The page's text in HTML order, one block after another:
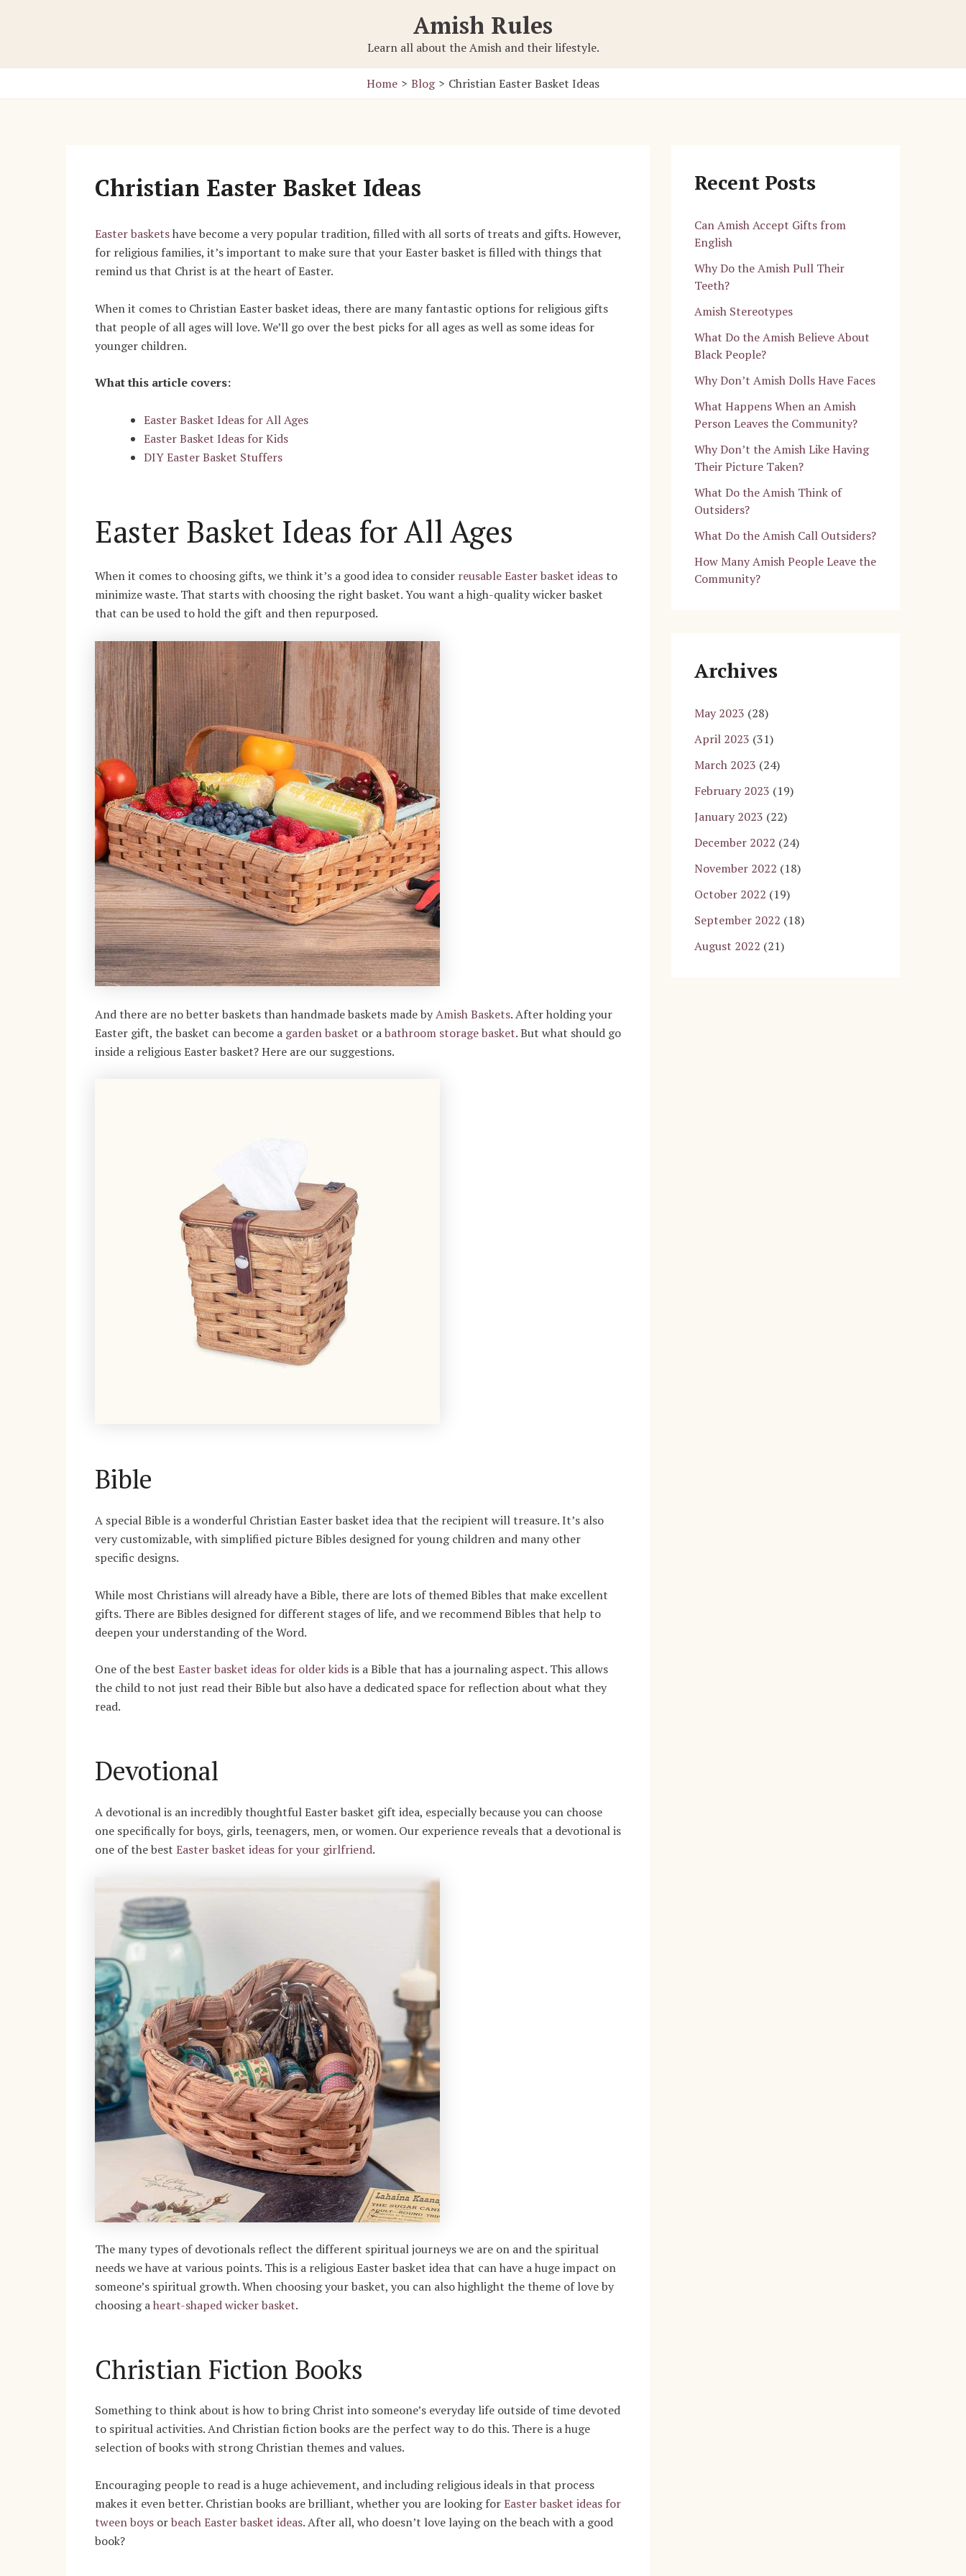
Amish Rules
Learn all about the Amish and their lifestyle.
Home Blog Christian Easter Basket Ideas
Christian Easter Basket Ideas
Easter basketshave become a very popular tradition, filled with all sorts of treats and gifts. However,
for religious families, it’s important to make sure that your Easter basket is filled with things that
remind us that Christ is at the heart of Easter.
When it comes to Christian Easter basket ideas, there are many fantastic options for religious gifts
that people of all ages will love. We’ll go over the best picks for all ages as well as some ideas for
younger children.
What this article covers:
Easter Basket Ideas for All Ages
Easter Basket Ideas for Kids
DIY Easter Basket Stuffers
Easter Basket Ideas for All Ages
When it comes to choosing gifts, we think it’s a good idea to consider reusable Easter basket ideasto
minimize waste. That starts with choosing the right basket. You want a high-quality wicker basket
that can be used to hold the gift and then repurposed.
And there are no better baskets than handmade baskets made byAmish Baskets. After holding your
Easter gift, the basket can become a garden basket or abathroom storage basket. But what should go
inside a religious Easter basket? Here are our suggestions.
Bible
A special Bible is a wonderful Christian Easter basket idea that the recipient will treasure. It’s also
very customizable, with simplified picture Bibles designed for young children and many other
specific designs.
While most Christians will already have a Bible, there are lots of themed Bibles that make excellent
gifts. There are Bibles designed for different stages of life, and we recommend Bibles that help to
deepen your understanding of the Word.
One of the best Easter basket ideas for older kidsis a Bible that has a journaling aspect. This allows
the child to not just read their Bible but also have a dedicated space for reflection about what they
read.
Devotional
A devotional is an incredibly thoughtful Easter basket gift idea, especially because you can choose
one specifically for boys, girls, teenagers, men, or women. Our experience reveals that a devotional is
one of the best Easter basket ideas for your girlfriend.
The many types of devotionals reflect the different spiritual journeys we are on and the spiritual
needs we have at various points. This is a religious Easter basket idea that can have a huge impact on
someone’s spiritual growth. When choosing your basket, you can also highlight the theme of love by
choosing aheart-shaped wicker basket.
Christian Fiction Books
Something to think about is how to bring Christ into someone’s everyday life outside of time devoted
to spiritual activities. And Christian fiction books are the perfect way to do this. There is a huge
selection of books with strong Christian themes and values.
Encouraging people to read is a huge achievement, and including religious ideals in that process
makes it even better. Christian books are brilliant, whether you are looking forEaster basket ideas for
tween boys orbeach Easter basket ideas. After all, who doesn’t love laying on the beach with a good
book?
Recent Posts
Can Amish Accept Gifts from
English
Why Do the Amish Pull Their
Teeth?
Amish Stereotypes
What Do the Amish Believe About
Black People?
Why Don’t Amish Dolls Have Faces
What Happens When an Amish
Person Leaves the Community?
Why Don’t the Amish Like Having
Their Picture Taken?
What Do the Amish Think of
Outsiders?
What Do the Amish Call Outsiders?
How Many Amish People Leave the
Community?
Archives
May 2023 (28)
April 2023 (31)
March 2023 (24)
February 2023 (19)
January 2023 (22)
December 2022 (24)
November 2022 (18)
October 2022 (19)
September 2022 (18)
August 2022 (21)